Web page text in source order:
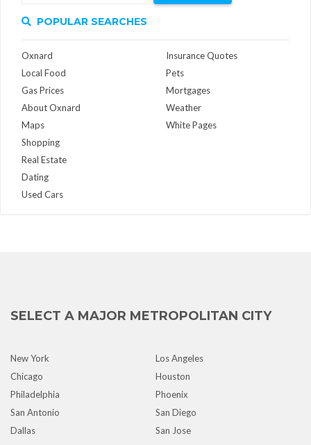
POPULAR SEARCHES
Oxnard
Local Food
Gas Prices
About Oxnard
Maps
Insurance Quotes
Pets
Mortgages
Weather
White Pages
Shopping
Real Estate
Dating
Used Cars
SELECT A MAJOR METROPOLITAN CITY
New York
Los Angeles
Chicago
Houston
Philadelphia
Phoenix
San Antonio
San Diego
Dallas
San Jose